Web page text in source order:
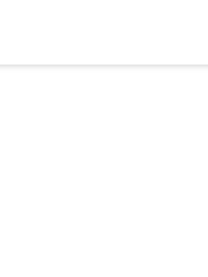
invoice.webp How to